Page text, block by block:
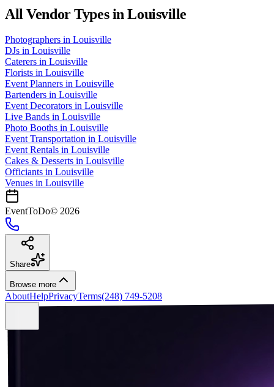
All Vendor Types inLouisville
Photographers in Louisville
DJs in Louisville
Caterers in Louisville
Florists in Louisville
Event Planners in Louisville
Bartenders in Louisville
Event Decorators in Louisville
Live Bands in Louisville
Photo Booths in Louisville
Event Transportation in Louisville
Event Rentals in Louisville
Cakes & Desserts in Louisville
Officiants in Louisville
Venues in Louisville
EventToDo© 2026
Share
Browse more
AboutHelpPrivacyTerms(248) 749-5208